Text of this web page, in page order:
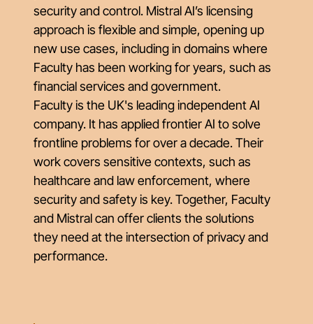
security and control. Mistral AI’s licensing
approach is flexible and simple, opening up
new use cases, including in domains where
Faculty has been working for years, such as
financial services and government.
Faculty is the UK's leading independent AI
company. It has applied frontier AI to solve
frontline problems for over a decade. Their
work covers sensitive contexts, such as
healthcare and law enforcement, where
security and safety is key. Together, Faculty
and Mistral can offer clients the solutions
they need at the intersection of privacy and
performance.